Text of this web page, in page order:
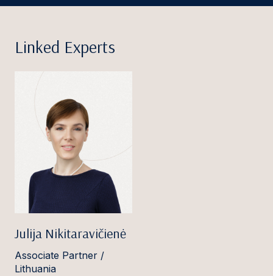
Linked Experts
Julija Nikitaravičienė
Associate Partner /
Lithuania